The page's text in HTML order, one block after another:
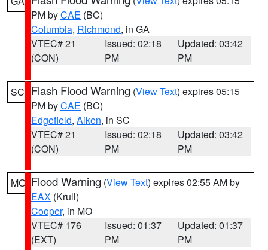
PM byCAE (BC)
Columbia, Richmond, in GA
VTEC# 21
(CON)
Issued: 02:18
PM
Updated: 03:42
PM
SC Flash Flood Warning (View Text) expires 05:15
PM byCAE (BC)
Edgefield, Aiken, in SC
VTEC# 21
(CON)
Issued: 02:18
PM
Updated: 03:42
PM
MO Flood Warning (View Text) expires 02:55 AM by
EAX (Krull)
Cooper, in MO
VTEC# 176
(EXT)
Issued: 01:37
PM
Updated: 01:37
PM